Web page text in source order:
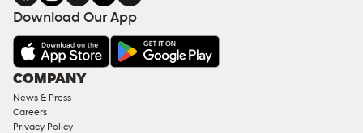
FACILITIES
AMENITIES
Under
Approved
Corporate
Download Our App
COMPANY
News & Press
Careers
Privacy Policy